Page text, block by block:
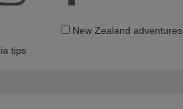
EmailNew Zealand adventures
tips